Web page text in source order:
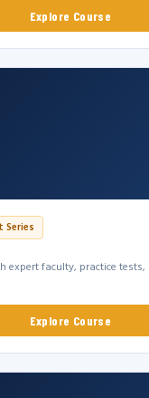
Explore Course
Series
expert faculty, practice
Explore Course